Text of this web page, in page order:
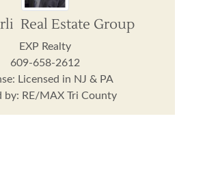
Real Estate Group
EXP Realty
609-658-2612
Licensed in NJ & PA
by: RE/MAX Tri County